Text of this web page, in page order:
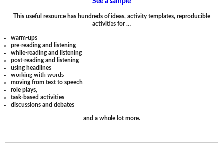
See a sample
This useful resource has hundreds of ideas, activity templates, reproducible
activities for …
warm-ups
pre-reading and listening
while-reading and listening
post-reading and listening
using headlines
working with words
moving from text to speech
role plays,
task-based activities
discussions and debates
and a whole lot more.